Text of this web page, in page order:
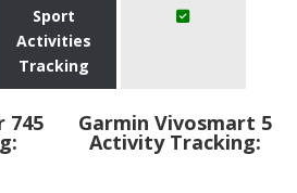
Sport
Activities
Tracking
745 Garmin Vivosmart 5
Activity Tracking: